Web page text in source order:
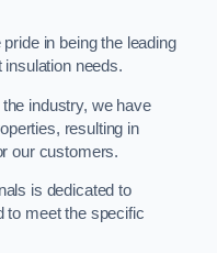
pride in being the leading
needs.
industry, we have
resulting in
our customers.
is dedicated to
to meet the specific